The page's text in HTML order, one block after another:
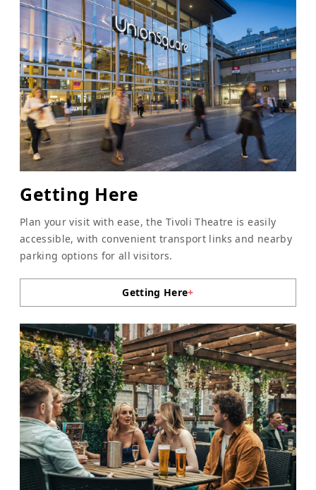
Getting Here
Plan your visit with ease, the Tivoli Theatre is easily
accessible, with convenient transport links and nearby
parking options for all visitors.
Getting Here+